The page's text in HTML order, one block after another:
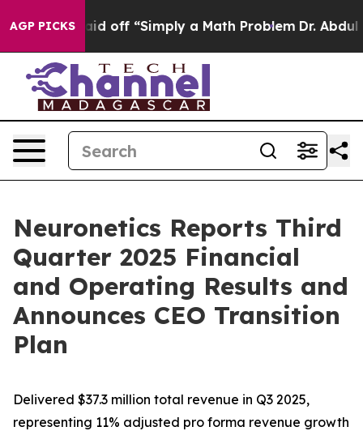
AGP PICKS
off “Simply a Math Problem Dr. Abdul El-Sayed on
Neuronetics Reports Third
Quarter 2025 Financial
and Operating Results and
Announces CEO Transition
Plan
Delivered $37.3 million total revenue in Q3 2025,
representing 11% adjusted pro forma revenue growth